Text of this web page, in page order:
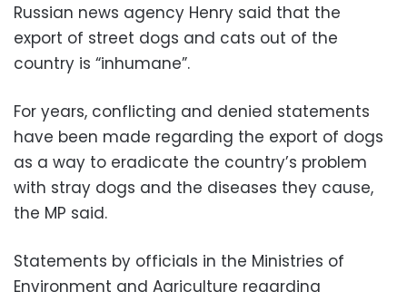
Russian news agency Henry said that the
export of street dogs and cats out of the
country is “inhumane”.
For years, conflicting and denied statements
have been made regarding the export of dogs
as a way to eradicate the country’s problem
with stray dogs and the diseases they cause,
the MP said.
Statements by officials in the Ministries of
Environment and Agriculture regarding